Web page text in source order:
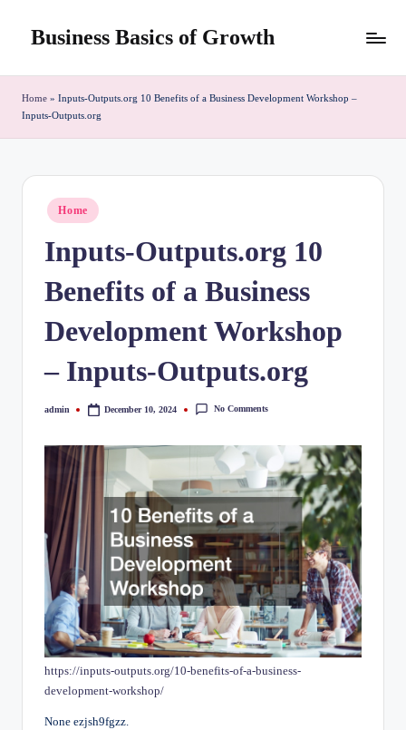
Business Basics of Growth
Home » Inputs-Outputs.org 10 Benefits of a Business Development Workshop –
Inputs-Outputs.org
Posted
in
Home
Inputs-Outputs.org 10
Benefits of a Business
Development Workshop
– Inputs-Outputs.org
Posted
admin December 10, 2024 No Comments
https://inputs-outputs.org/10-benefits-of-a-business-
development-workshop/
None ezjsh9fgzz.